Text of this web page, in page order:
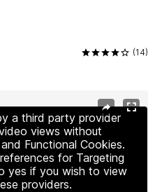
(14)
a third party provider
views without
Functional Cookies.
for Targeting
yes if you wish to view
providers.